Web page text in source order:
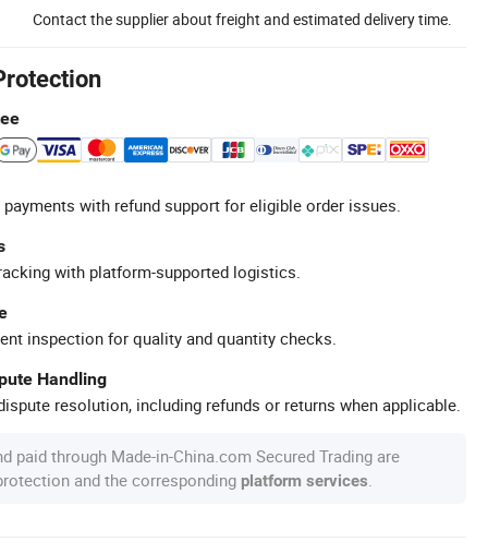
Contact the supplier about freight and estimated delivery time.
with refund support for eligible order issues.
with platform-supported logistics.
inspection for quality and quantity checks.
Handling
resolution, including refunds or returns when applicable.
paid through Made-in-China.com Secured Trading are
and the corresponding platform services